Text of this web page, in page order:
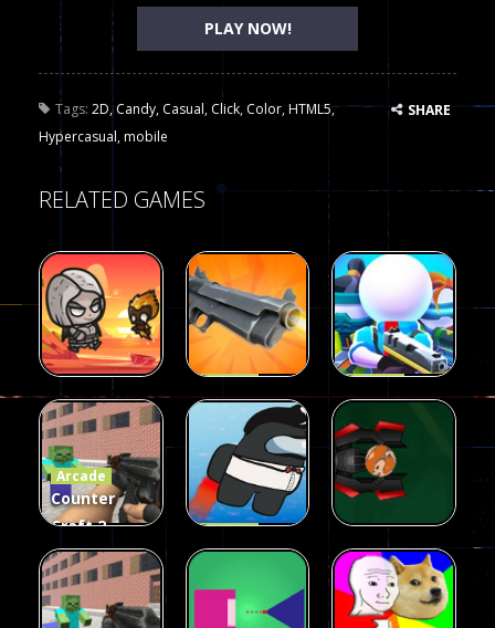
PLAY NOW!
Tags: 2D,Candy, Casual, Click,Color,HTML5,
Hypercasual,mobile
SHARE
RELATED GAMES
Arcade
Fairy Falls
215
Arcade
Galaxy Gun
Shooter
441
Arcade
Squad Alpha
3d Game
Arcade
Counter
Craft 2
Zombies
Game
Arcade
Flappy
Arcade
Ball Color